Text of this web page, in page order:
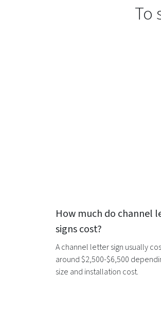
To
How much do channel
signscost?
Achannel letter sign usually
around $2,500-$6,500
size and installation cost.